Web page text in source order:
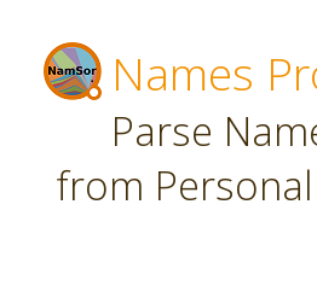
Names
Parse
from